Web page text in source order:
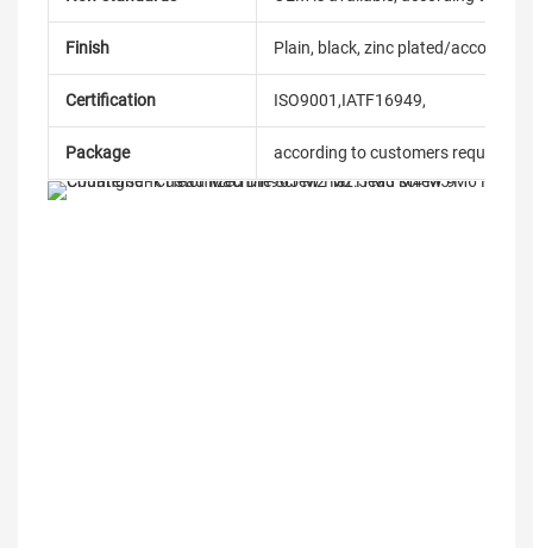
Finish Plain, black, zinc plated/according
Certification ISO9001,IATF16949,
Package according to customers